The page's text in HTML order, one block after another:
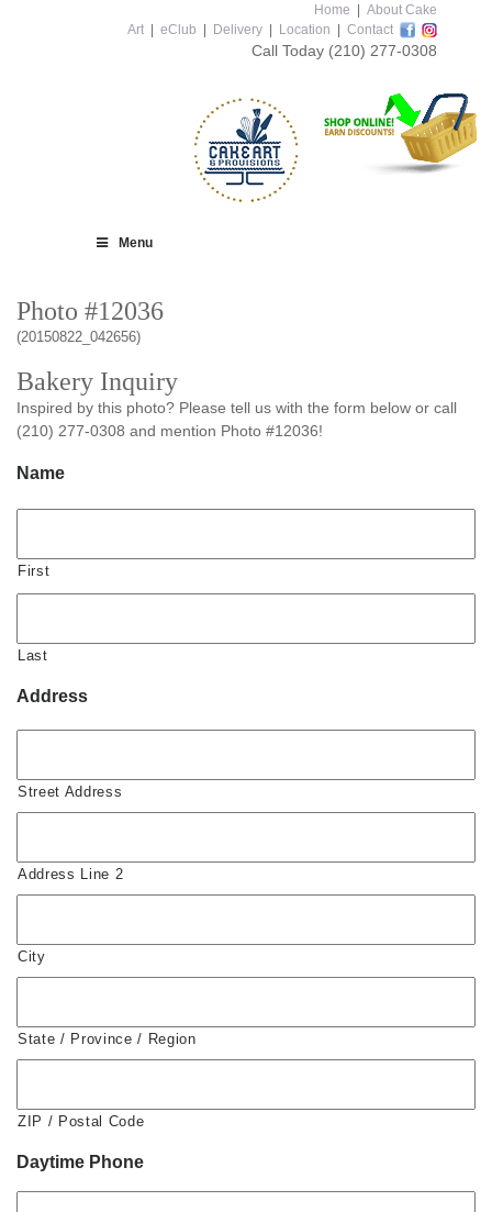
Home
About Cake
Art
eClub Delivery Location Contact
Call Today (210) 277-0308
Menu
Photo #12036
(20150822_042656)
Bakery Inquiry
Inspired by this photo? Please tell us with the form below or call
(210) 277-0308 and mention Photo #12036!
Name
First
Last
Address
Street Address
Address Line 2
City
State / Province / Region
ZIP / Postal Code
Daytime Phone